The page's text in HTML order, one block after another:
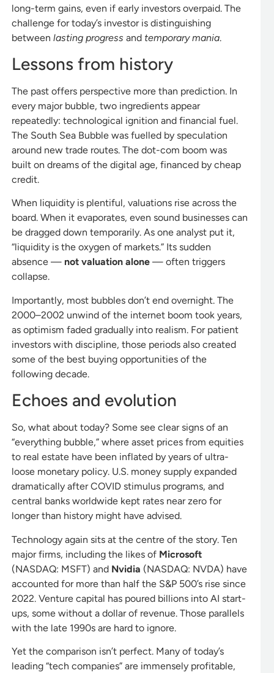
long-term gains, even if early investors overpaid. The
challenge for today’s investor is distinguishing
between lasting progress and temporary mania.
Lessons from history
The past offers perspective more than prediction. In
every major bubble, two ingredients appear
repeatedly: technological ignition and financial fuel.
The South Sea Bubble was fuelled by speculation
around new trade routes. The dot-com boom was
built on dreams of the digital age, financed by cheap
credit.
When liquidity is plentiful, valuations rise across the
board. When it evaporates, even sound businesses can
be dragged down temporarily. As one analyst put it,
“liquidity is the oxygen of markets.” Its sudden
absence — not valuation alone— often triggers
collapse.
Importantly, most bubbles don’t end overnight. The
2000–2002 unwind of the internet boom took years,
as optimism faded gradually into realism. For patient
investors with discipline, those periods also created
some of the best buying opportunities of the
following decade.
Echoes and evolution
So, what about today? Some see clear signs of an
“everything bubble,” where asset prices from equities
to real estate have been inflated by years of ultra-
loose monetary policy. U.S. money supply expanded
dramatically after COVID stimulus programs, and
central banks worldwide kept rates near zero for
longer than history might have advised.
Technology again sits at the centre of the story. Ten
major firms, including the likes of Microsoft
(NASDAQ: MSFT) and Nvidia (NASDAQ: NVDA) have
accounted for more than half the S&P 500’s rise since
2022. Venture capital has poured billions into AI start-
ups, some without a dollar of revenue. Those parallels
with the late 1990s are hard to ignore.
Yet the comparison isn’t perfect. Many of today’s
leading “tech companies” are immensely profitable,